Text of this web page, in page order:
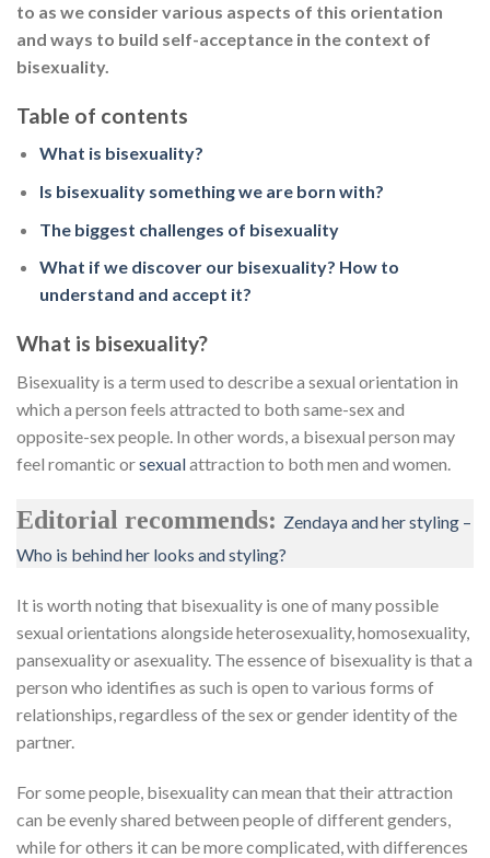
to as we consider various aspects of this orientation
and ways to build self-acceptance in the context of
bisexuality.
Table of contents
What is bisexuality?
Is bisexuality something we are born with?
The biggest challenges of bisexuality
What if we discover our bisexuality? How to
understand and accept it?
What is bisexuality?
Bisexuality is a term used to describe a sexual orientation in
which a person feels attracted to both same-sex and
opposite-sex people. In other words, a bisexual person may
feel romantic orsexualattraction to both men and women.
Editorial recommends: Zendaya and her styling –
Who is behind her looks and styling?
It is worth noting that bisexuality is one of many possible
sexual orientations alongside heterosexuality, homosexuality,
pansexuality or asexuality. The essence of bisexuality is that a
person who identifies as such is open to various forms of
relationships, regardless of the sex or gender identity of the
partner.
For some people, bisexuality can mean that their attraction
can be evenly shared between people of different genders,
while for others it can be more complicated, with differences